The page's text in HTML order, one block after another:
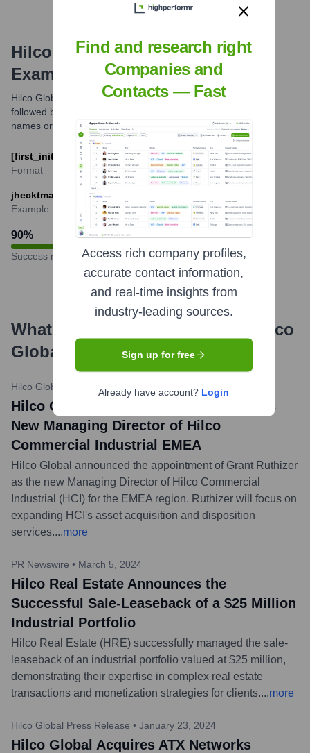
Hilco Global Email Formats and
Examples
Hilco Global primarily uses the email format of the first initial
followed by the last name. Variations might exist for common
names or specific departments.
[first_initial][last]@hilcoglobal.com
Format
jhecktman@hilcoglobal.com
Example
90%
Success rate
What's the Latest News About
Hilco
Global
Hilco Global Press Release • May 15, 2024
Hilco Global Appoints Grant Ruthizer as
New Managing Director of Hilco
Commercial Industrial EMEA
Hilco Global announced the appointment of Grant Ruthizer
as the new Managing Director of Hilco Commercial
Industrial (HCI) for the EMEA region. Ruthizer will focus on
expanding HCI's asset acquisition and disposition
services....more
PR Newswire • March 5, 2024
Hilco Real Estate Announces the
Successful Sale-Leaseback of a $25 Million
Industrial Portfolio
Hilco Real Estate (HRE) successfully managed the sale-
leaseback of an industrial portfolio valued at $25 million,
demonstrating their expertise in complex real estate
transactions and monetization strategies for clients....more
Hilco Global Press Release • January 23, 2024
Hilco Global Acquires ATX Networks
Find and research right
Companies and
Contacts — Fast
Access rich company profiles,
accurate contact information,
and real-time insights from
industry-leading sources.
Sign up for free
Already have account? Login